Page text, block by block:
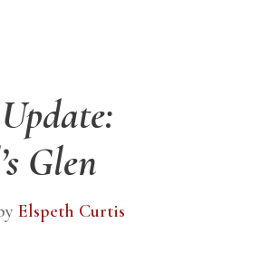
Glen
Elspeth Curtis